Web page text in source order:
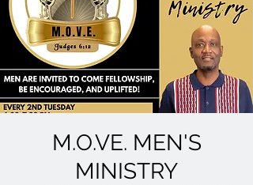
M.O.VE. MEN'S
MINISTRY